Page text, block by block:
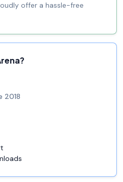
offer a hassle-free
2018